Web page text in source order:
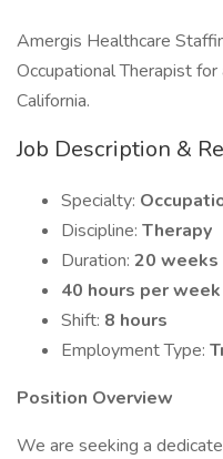
Amergis Healthcare
Occupational Therapist
California.
Job Description &
Specialty:
Discipline: Therapy
Duration: 20 weeks
40 hours per week
Shift: 8 hours
Employment Type:
Position Overview
We are seeking a